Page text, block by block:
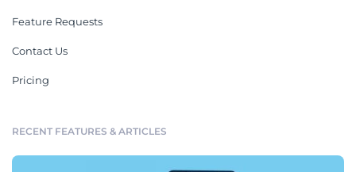
Feature Requests
Contact Us
Pricing
RECENT FEATURES & ARTICLES